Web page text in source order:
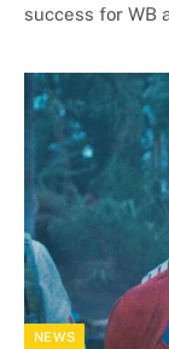
success for WB
NEWS